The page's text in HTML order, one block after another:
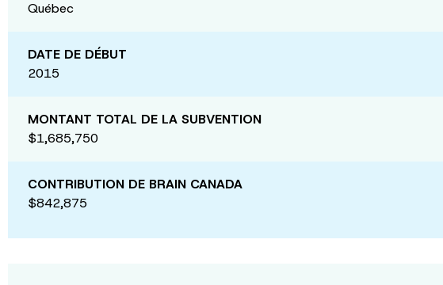
Québec
DATE DE DÉBUT
2015
MONTANT TOTAL DE LA SUBVENTION
$1,685,750
CONTRIBUTION DE BRAIN CANADA
$842,875